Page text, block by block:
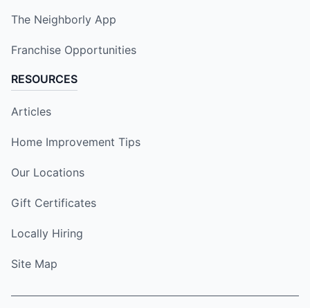
The Neighborly App
Franchise Opportunities
RESOURCES
Articles
Home Improvement Tips
Our Locations
Gift Certificates
Locally Hiring
Site Map